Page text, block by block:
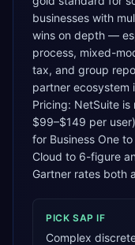
businesses with
wins on depth —
process, mixed-
tax, and group
partner ecosystem
Pricing: NetSuite
$99–$149 per
for Business One
Cloud to 6-figure
Gartner rates both
PICK SAP IF
Complex